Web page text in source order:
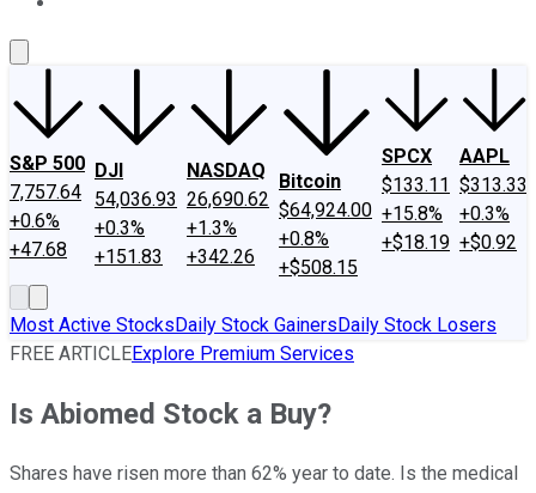
S&P 500
7,757.64
+0.6%
+47.68
DJI
54,036.93
+0.3%
+151.83
NASDAQ
26,690.62
+1.3%
+342.26
Bitcoin
$64,924.00
+0.8%
+$508.15
SPCX
$133.11
+15.8%
+$18.19
AAPL
$313.33
+0.3%
+$0.92
Most Active StocksDaily Stock GainersDaily Stock Losers
FREE ARTICLEExplore Premium Services
Is Abiomed Stock a Buy?
Shares have risen more than 62% year to date. Is the medical